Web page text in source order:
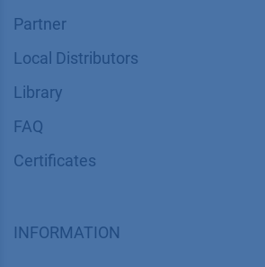
Partner
Local Distributors
Library
FAQ
Certif​icates
INFORMATION